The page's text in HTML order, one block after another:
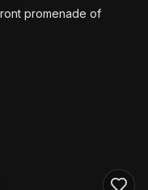
promenade of